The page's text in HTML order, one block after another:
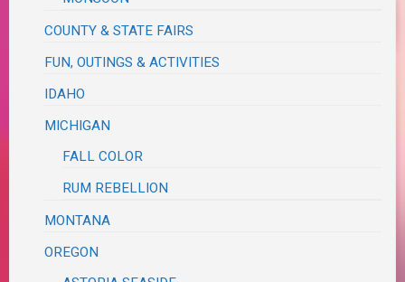
COUNTY & STATE FAIRS
FUN, OUTINGS & ACTIVITIES
IDAHO
MICHIGAN
FALL COLOR
RUM REBELLION
MONTANA
OREGON